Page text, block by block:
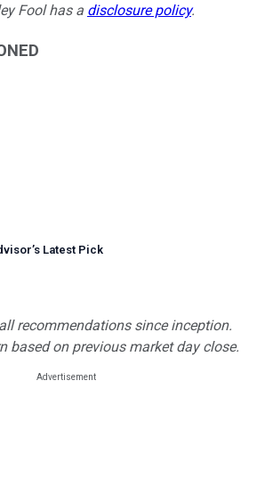
Fool has a disclosure policy.
’s Latest Pick
recommendations since inception.
based on previous market day close.